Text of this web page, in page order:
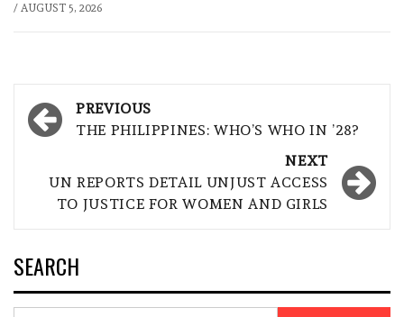
/ AUGUST 5, 2026
Post
navigation
PREVIOUS
THE PHILIPPINES: WHO’S WHO IN ’28?
NEXT
UN REPORTS DETAIL UNJUST ACCESS
TO JUSTICE FOR WOMEN AND GIRLS
SEARCH